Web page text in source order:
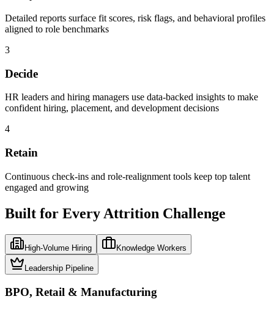
Detailed reports surface fit scores, risk flags, and behavioral profiles
aligned to role benchmarks
3
Decide
HR leaders and hiring managers use data-backed insights to make
confident hiring, placement, and development decisions
4
Retain
Continuous check-ins and role-realignment tools keep top talent
engaged and growing
Built for Every Attrition Challenge
High-Volume Hiring Knowledge Workers
Leadership Pipeline
BPO, Retail & Manufacturing